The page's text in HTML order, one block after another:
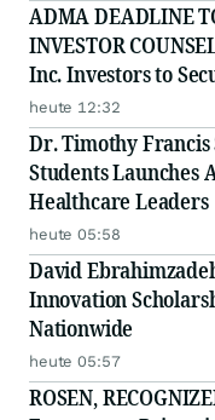
ADMA DEADLINE
INVESTOR
Inc. Investors to
August 10 Deadline
Filed by the Firm -
heute 12:32
Dr. Timothy
Students
Healthcare Leaders
heute 05:58
David
Innovation
Nationwide
heute 05:57
ROSEN,